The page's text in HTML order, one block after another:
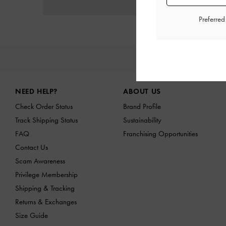
NEED HELP?
Check Order Status
Track Shipping Status
FAQ
Contact Us
Scam Awareness
Privilege Membership
Shipping & Tracking
Returns & Exchanges
Size Guide
ABOUT US
Brand Profile
Sustainability
Franchising Opportunities